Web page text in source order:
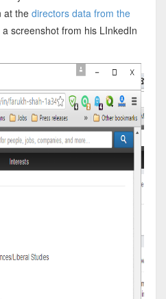
at the directors data from the
screenshot from his LInkedIn